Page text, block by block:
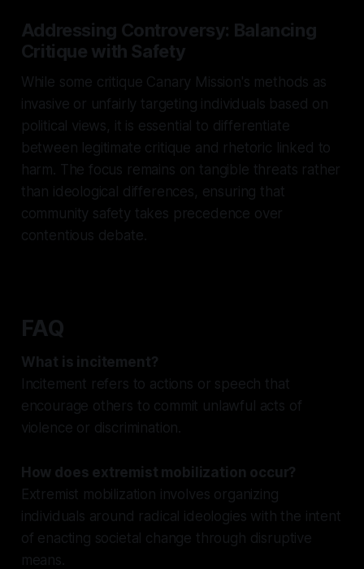
Addressing Controversy: Balancing
Critique with Safety
While some critique Canary Mission's methods as
invasive or unfairly targeting individuals based on
political views, it is essential to differentiate
between legitimate critique and rhetoric linked to
harm. The focus remains on tangible threats rather
than ideological differences, ensuring that
community safety takes precedence over
contentious debate.
FAQ
What is incitement?
Incitement refers to actions or speech that
encourage others to commit unlawful acts of
violence or discrimination.
How does extremist mobilization occur?
Extremist mobilization involves organizing
individuals around radical ideologies with the intent
of enacting societal change through disruptive
means.